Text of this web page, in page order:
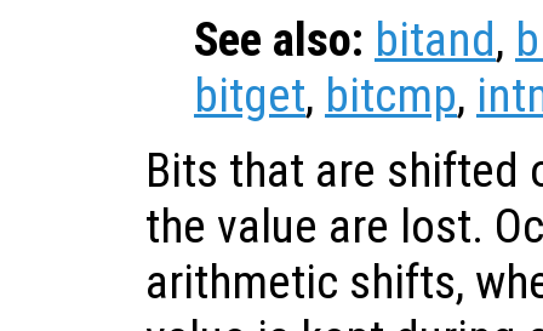
See also: bitand,
bitget, bitcmp,
Bits that are shifted
the value are lost.
arithmetic shifts,